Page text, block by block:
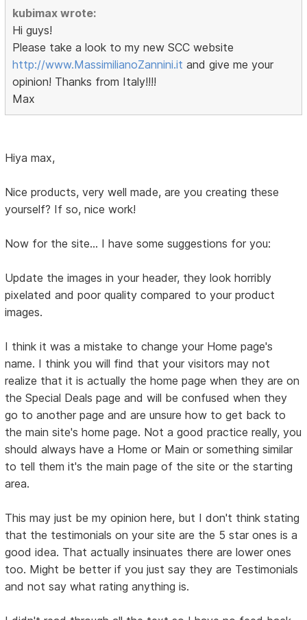
kubimax wrote:
Hi guys!
Please take a look to my new SCC website
http://www.MassimilianoZannini.it and give me your
opinion! Thanks from Italy!!!!
Max
Hiya max,
Nice products, very well made, are you creating these
yourself? If so, nice work!
Now for the site... I have some suggestions for you:
Update the images in your header, they look horribly
pixelated and poor quality compared to your product
images.
I think it was a mistake to change your Home page's
name. I think you will find that your visitors may not
realize that it is actually the home page when they are on
the Special Deals page and will be confused when they
go to another page and are unsure how to get back to
the main site's home page. Not a good practice really, you
should always have a Home or Main or something similar
to tell them it's the main page of the site or the starting
area.
This may just be my opinion here, but I don't think stating
that the testimonials on your site are the 5 star ones is a
good idea. That actually insinuates there are lower ones
too. Might be better if you just say they are Testimonials
and not say what rating anything is.